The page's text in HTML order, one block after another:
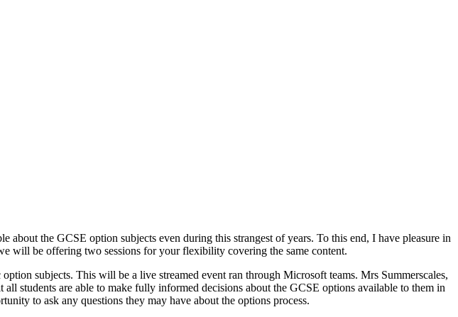
about the GCSE option subjects even during this strangest of years. To this end, I have pleasure in
will be offering two sessions for your flexibility covering the same content.
subjects. This will be a live streamed event ran through Microsoft teams. Mrs Summerscales,
students are able to make fully informed decisions about the GCSE options available to them in
to ask any questions they may have about the options process.